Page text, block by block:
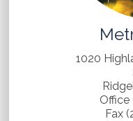
1020
Fax